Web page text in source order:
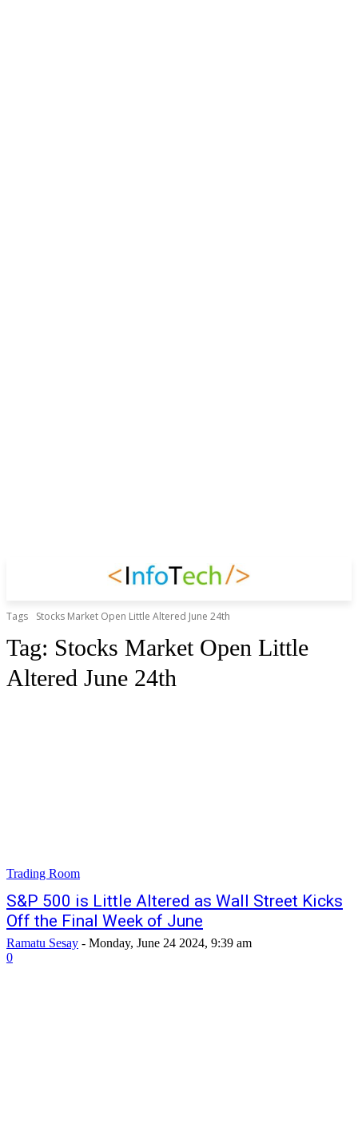
Tags Stocks Market Open Little Altered June 24th
Tag: Stocks Market Open Little
Altered June 24th
Trading Room
S&P 500 is Little Altered as Wall Street Kicks
Off the Final Week of June
Ramatu Sesay - Monday, June 24 2024, 9:39 am
0